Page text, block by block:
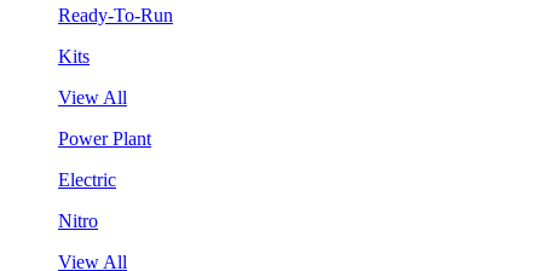
Ready-To-Run
Kits
View All
Power Plant
Electric
Nitro
View All